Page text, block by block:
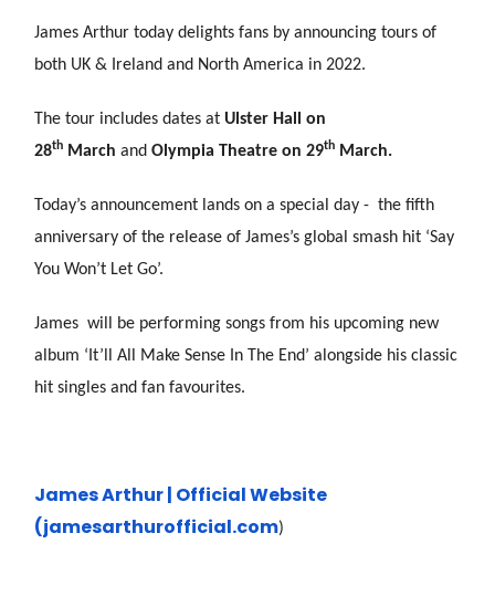
James Arthur today delights fans by announcing tours of
both UK & Ireland and North America in 2022.
The tour includes dates atUlster Hall on
28th March andOlympia Theatre on 29th March.
Today’s announcement lands on a special day - the fifth
anniversary of the release of James’s global smash hit ‘Say
You Won’t Let Go’.
James will be performing songs from his upcoming new
album ‘It’ll All Make Sense In The End’ alongside his classic
hit singles and fan favourites.
James Arthur | Official Website
(jamesarthurofficial.com)